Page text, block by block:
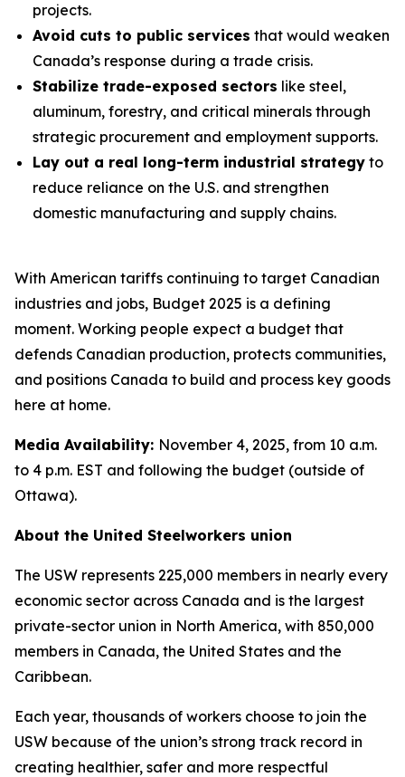
projects.
Avoid cuts to public services that would weaken
Canada’s response during a trade crisis.
Stabilize trade-exposed sectors like steel,
aluminum, forestry, and critical minerals through
strategic procurement and employment supports.
Lay out a real long-term industrial strategy to
reduce reliance on the U.S. and strengthen
domestic manufacturing and supply chains.
With American tariffs continuing to target Canadian
industries and jobs, Budget 2025 is a defining
moment. Working people expect a budget that
defends Canadian production, protects communities,
and positions Canada to build and process key goods
here at home.
Media Availability: November 4, 2025, from 10 a.m.
to 4 p.m. EST and following the budget (outside of
Ottawa).
About the United Steelworkers union
The USW represents 225,000 members in nearly every
economic sector across Canada and is the largest
private-sector union in North America, with 850,000
members in Canada, the United States and the
Caribbean.
Each year, thousands of workers choose to join the
USW because of the union’s strong track record in
creating healthier, safer and more respectful